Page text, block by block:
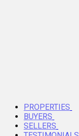
PROPERTIES
BUYERS
SELLERS